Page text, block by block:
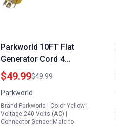
Parkworld 10FT Flat
Generator Cord 4
Prong 30amp
Extension for Transfer
Switch and EV Charger
NEMA L14 30P to L14
30R Female with
$49.99$49.99
Parkworld
Brand:Parkworld | Color:Yellow |
Voltage:240 Volts (AC) |
Connector Gender:Male-to-